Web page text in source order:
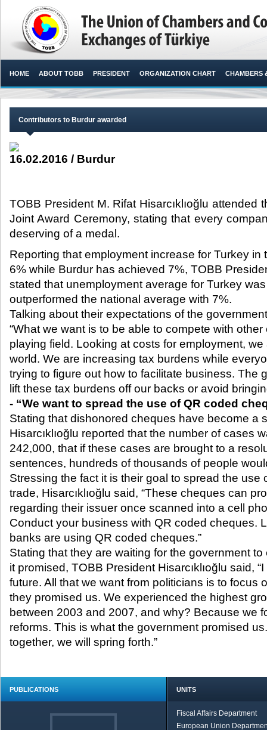
HOME ABOUT TOBB PRESIDENT ORGANIZATION CHART CHAMBERS
Contributors to Burdur awarded
16.02.2016 / Burdur
TOBB President M. Rifat Hisarcıklıoğlu attended
Joint Award Ceremony, stating that every
deserving of a medal.​
Reporting that employment increase for Turkey in
6% while Burdur has achieved 7%, TOBB
stated that unemployment average for Turkey
outperformed the national average with 7%.
Talking about their expectations of the
“What we want is to be able to compete with
playing field. Looking at costs for employment,
world. We are increasing tax burdens while
trying to figure out how to facilitate business. The
lift these tax burdens off our backs or avoid
- “We want to spread the use of QR coded
Stating that dishonored cheques have become a
Hisarcıklıoğlu reported that the number of cases
242,000, that if these cases are brought to a
sentences, hundreds of thousands of people
Stressing the fact it is their goal to spread the use
trade, Hisarcıklıoğlu said, “These cheques can
regarding their issuer once scanned into a cell
Conduct your business with QR coded cheques.
banks are using QR coded cheques.”
Stating that they are waiting for the government
it promised, TOBB President Hisarcıklıoğlu said,
future. All that we want from politicians is to focus
they promised us. We experienced the highest
between 2003 and 2007, and why? Because we
reforms. This is what the government promised
together, we will spring forth.”
PUBLICATIONS UNITS
Fiscal Affairs Department
European Union